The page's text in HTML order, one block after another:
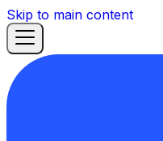
Skip to main content